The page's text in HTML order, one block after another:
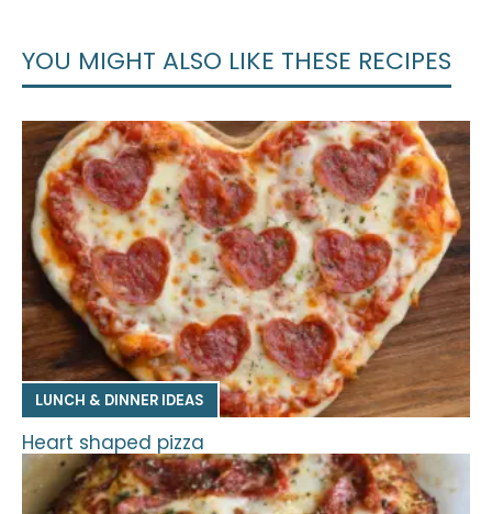
YOU MIGHT ALSO LIKE THESE RECIPES
LUNCH & DINNER IDEAS
Heart shaped pizza